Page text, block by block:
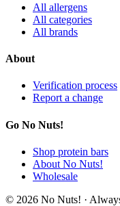
All allergens
All categories
All brands
About
Verification process
Report a change
Go No Nuts!
Shop protein bars
About No Nuts!
Wholesale
© 2026 No Nuts! ·